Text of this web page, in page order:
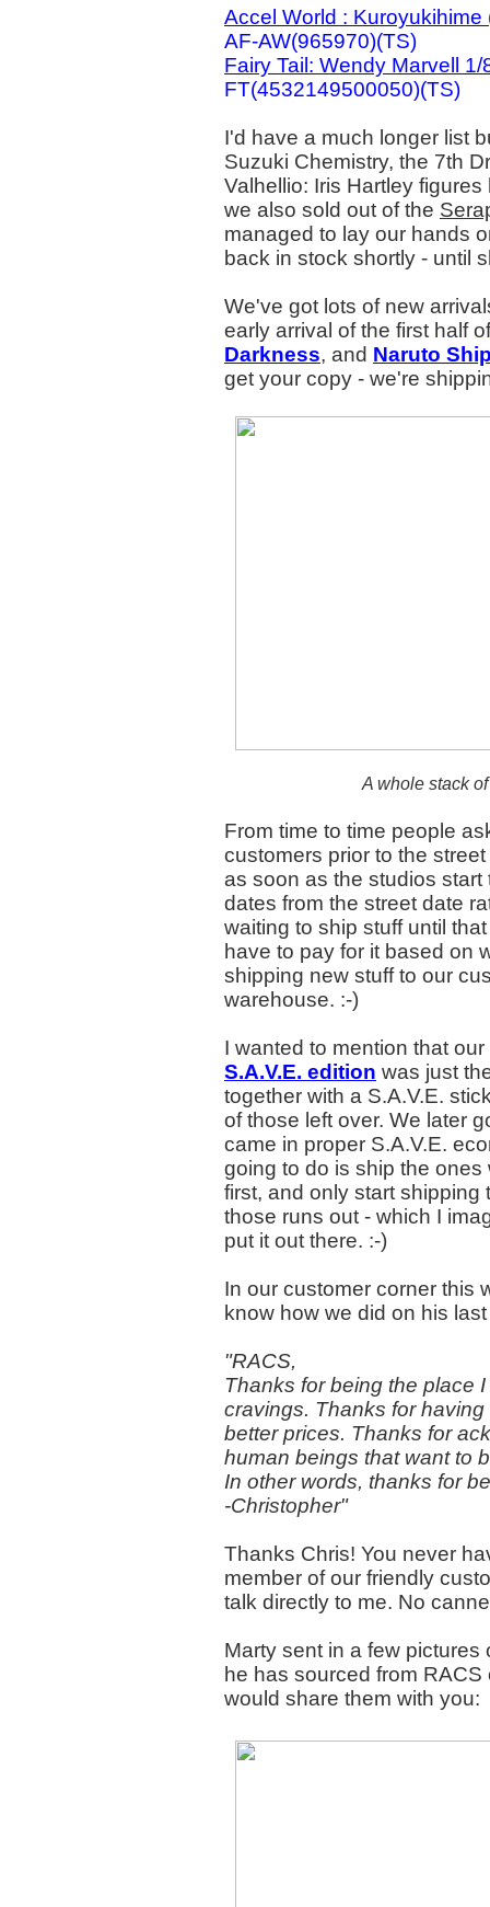
Accel World :
AF-AW(965970)(TS)
Fairy Tail: Wendy Marvell
FT(4532149500050)(TS)
I'd have a much longer list
Suzuki Chemistry, the 7th
Valhellio: Iris Hartley
we also sold out of the
managed to lay our hands
back in stock shortly - until
We've got lots of new
early arrival of the first half
Darkness, and Naruto
get your copy - we're
A whole stack
From time to time people
customers prior to the
as soon as the studios
dates from the street date
waiting to ship stuff until
have to pay for it based on
shipping new stuff to our
warehouse. :-)
I wanted to mention that
S.A.V.E. edition was just
together with a S.A.V.E.
of those left over. We later
came in proper S.A.V.E.
going to do is ship the
first, and only start shipping
those runs out - which I
put it out there. :-)
In our customer corner this
know how we did on his
"RACS,
Thanks for being the place
cravings. Thanks for
better prices. Thanks for
human beings that want to
In other words, thanks for
-Christopher"
Thanks Chris! You never
member of our friendly
talk directly to me. No
Marty sent in a few
he has sourced from
would share them with you: